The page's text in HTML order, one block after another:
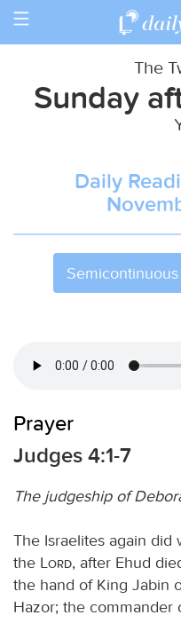
Toggle
The
Sunday
Daily
Semicontinuous
Prayer
Judges 4:1-7
The judgeship of
The Israelites again
the
Lord, after Ehud
the hand of King Jabin
Hazor; the commander